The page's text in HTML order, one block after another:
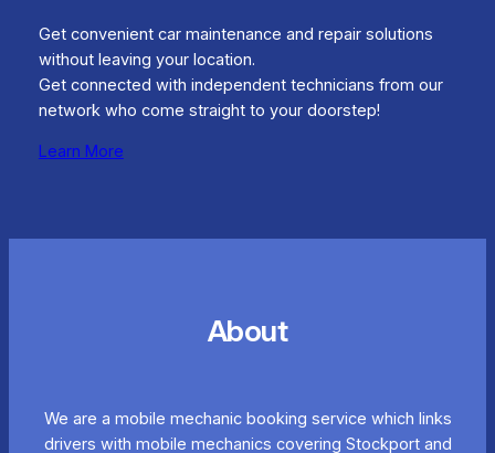
Get convenient car maintenance and repair solutions
without leaving your location.
Get connected with independent technicians from our
network who come straight to your doorstep!
Learn More
About
We are a mobile mechanic booking service which links
drivers with mobile mechanics covering Stockport and